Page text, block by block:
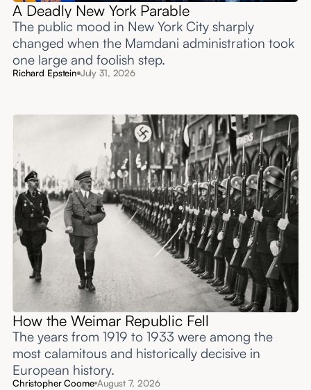
A Deadly New York Parable
The public mood in New York City sharply
changed when the Mamdani administration took
one large and foolish step.
Richard Epstein July 31, 2026
How the Weimar Republic Fell
The years from 1919 to 1933 were among the
most calamitous and historically decisive in
European history.
Christopher Coome August 7, 2026